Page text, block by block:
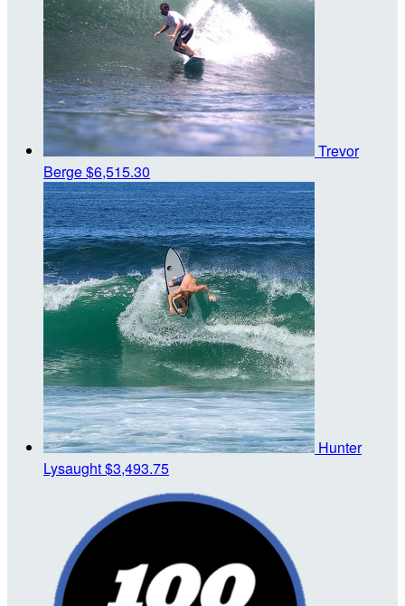
Trevor
Berge$6,515.30
Hunter
Lysaught$3,493.75